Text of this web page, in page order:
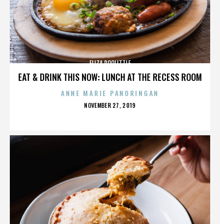
EAT & DRINK THIS NOW: LUNCH AT THE RECESS ROOM
ELIZA DOOLITTLE
ANNE MARIE PANORINGAN
POSTED
NOVEMBER 27, 2019